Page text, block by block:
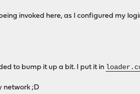
invoked here, as I configured my
to bump it up a bit. I put it in
network ;D